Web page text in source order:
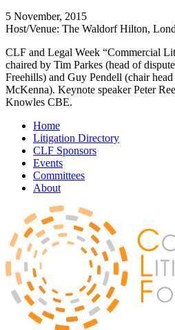
5 November, 2015
Host/Venue: The Waldorf Hilton,
CLF and Legal Week “Commercial
chaired by Tim Parkes (head of
Freehills) and Guy Pendell (chair
McKenna). Keynote speaker Peter
Knowles CBE.
Home
Litigation Directory
CLF Sponsors
Events
Committees
About